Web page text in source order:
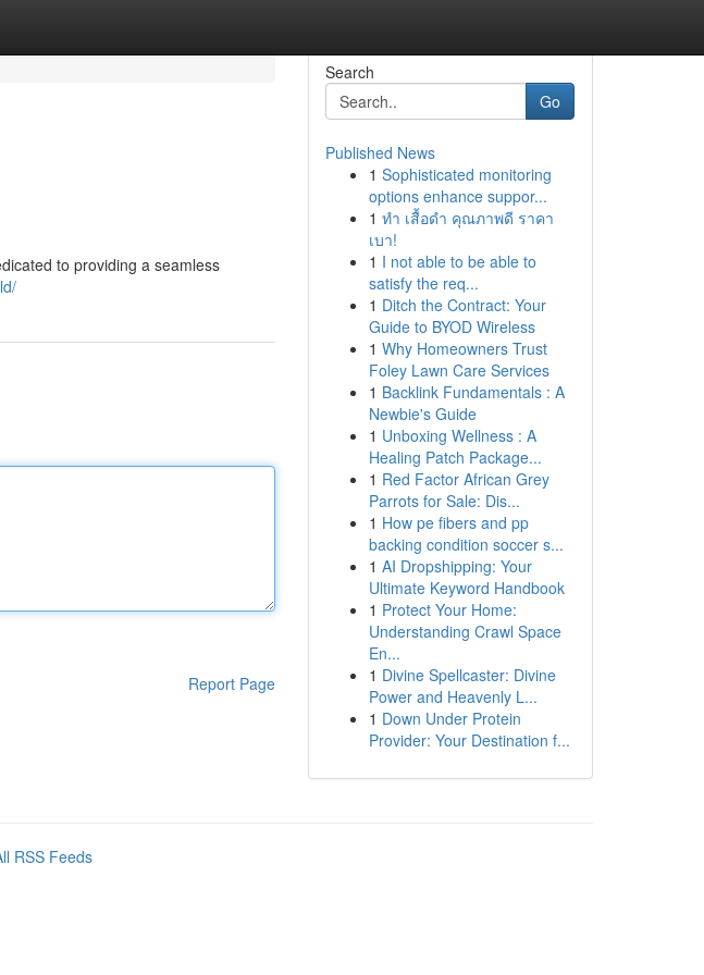
to providing a seamless
Report Page
Search
Go
Published News
1 Sophisticated monitoring
options enhance suppor...
1 ทำ เสื้อดำ คุณภาพดี ราคา
เบา!
1 I not able to be able to
satisfy the req...
1 Ditch the Contract: Your
Guide to BYOD Wireless
1 Why Homeowners Trust
Foley Lawn Care Services
1 Backlink Fundamentals : A
Newbie's Guide
1 Unboxing Wellness : A
Healing Patch Package...
1 Red Factor African Grey
Parrots for Sale: Dis...
1 How pe fibers and pp
backing condition soccer s...
1 AI Dropshipping: Your
Ultimate Keyword Handbook
1 Protect Your Home:
Understanding Crawl Space
En...
1 Divine Spellcaster: Divine
Power and Heavenly L...
1 Down Under Protein
Provider: Your Destination f...
RSS Feeds